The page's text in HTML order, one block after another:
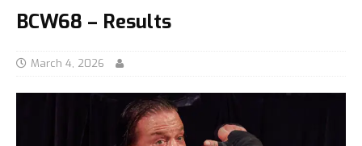
BCW68 – Results
March 4, 2026